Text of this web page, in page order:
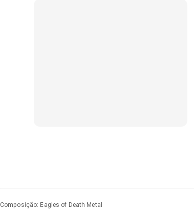
Composição: Eagles of Death Metal